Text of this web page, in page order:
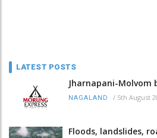
LATEST POSTS
Jharnapani-Molvom
NAGALAND / 5th August
Floods, landslides,